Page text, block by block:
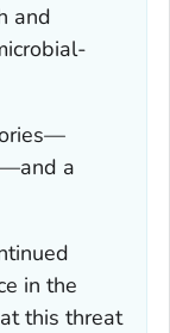
and
a
in the
this threat